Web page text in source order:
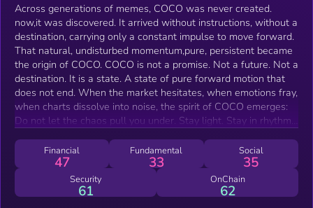
Across generations of memes, COCO was never created.
now,it was discovered. It arrived without instructions, without a
destination, carrying only a constant impulse to move forward.
That natural, undisturbed momentum,pure, persistent became
the origin of COCO. COCO is not a promise. Not a future. Not a
destination. It is a state. A state of pure forward motion that
does not end. When the market hesitates, when emotions fray,
when charts dissolve into noise, the spirit of COCO emerges:
Do not let the chaos pull you under. Stay light. Stay in rhythm.
form. A Border Collie does not wait for the world to become
orderly. It moves through the chaos, defining its path by motion
alone. So does COCO. Keep acting. Keep spreading. Keep
running. Keep generating momentum. We do not wait for the
Financial
47
Fundamental
33
Social
35
Security
61
OnChain
62